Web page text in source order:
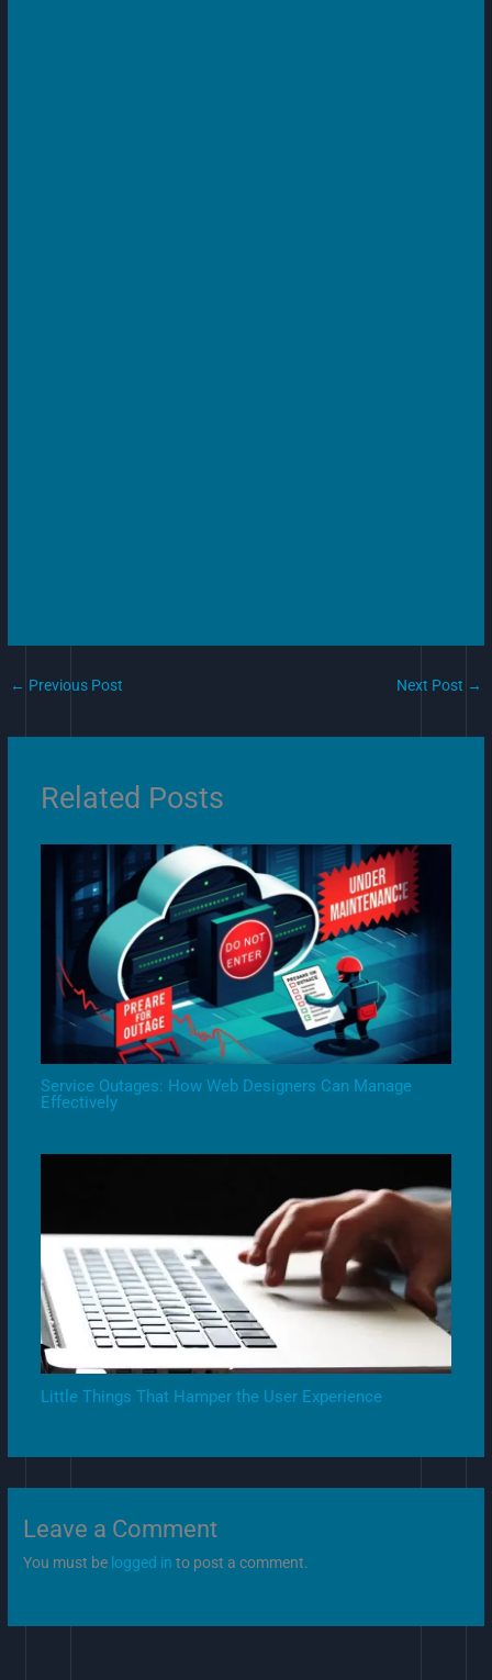
← Previous Post Next Post →
Related Posts
Service Outages: How Web Designers Can Manage
Effectively
Little Things That Hamper the User Experience
Leave a Comment
You must be logged in to post a comment.